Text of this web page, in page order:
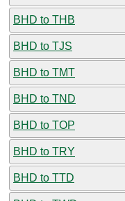
BHD to THB
BHD to TJS
BHD to TMT
BHD to TND
BHD to TOP
BHD to TRY
BHD to TTD